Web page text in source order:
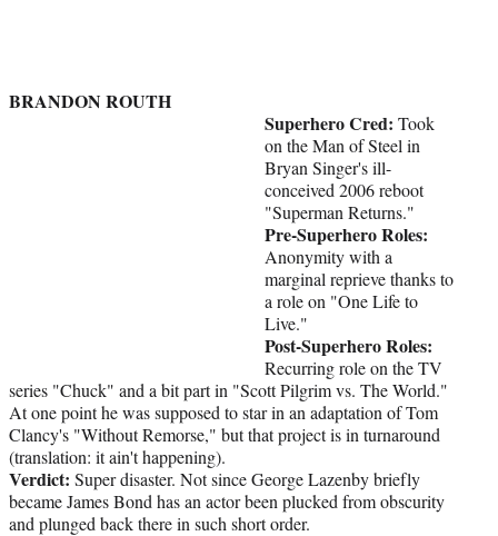
BRANDON ROUTH
Superhero Cred: Took
on the Man of Steel in
Bryan Singer's ill-
conceived 2006 reboot
"Superman Returns."
Pre-Superhero Roles:
Anonymity with a
marginal reprieve thanks to
a role on "One Life to
Live."
Post-Superhero Roles:
Recurring role on the TV
series "Chuck" and a bit part in "Scott Pilgrim vs. The World."
At one point he was supposed to star in an adaptation of Tom
Clancy's "Without Remorse," but that project is in turnaround
(translation: it ain't happening).
Verdict: Super disaster. Not since George Lazenby briefly
became James Bond has an actor been plucked from obscurity
and plunged back there in such short order.